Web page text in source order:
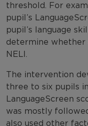
threshold. For
pupil’s
pupil’s language
determine whether
NELI.
The intervention
three to six pupils
LanguageScreen
was mostly
also used other